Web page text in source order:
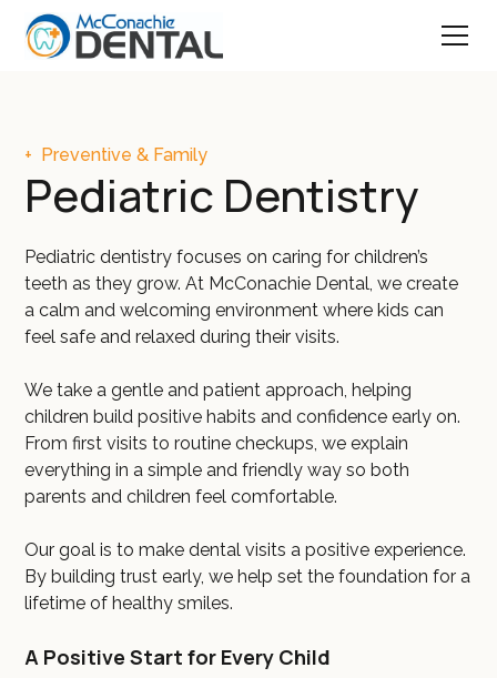
+ Preventive & Family
Pediatric Dentistry
Pediatric dentistry focuses on caring for children’s
teeth as they grow. At McConachie Dental, we create
a calm and welcoming environment where kids can
feel safe and relaxed during their visits.
We take a gentle and patient approach, helping
children build positive habits and confidence early on.
From first visits to routine checkups, we explain
everything in a simple and friendly way so both
parents and children feel comfortable.
Our goal is to make dental visits a positive experience.
By building trust early, we help set the foundation for a
lifetime of healthy smiles.
A Positive Start for Every Child